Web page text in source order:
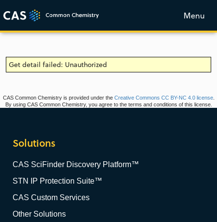
Menu
Get detail failed: Unauthorized
CAS Common Chemistry is provided under the Creative Commons CC BY-NC 4.0 license.
By using CAS Common Chemistry, you agree to the terms and conditions of this license.
Solutions
CAS SciFinder Discovery Platform™
STN IP Protection Suite™
CAS Custom Services
Other Solutions